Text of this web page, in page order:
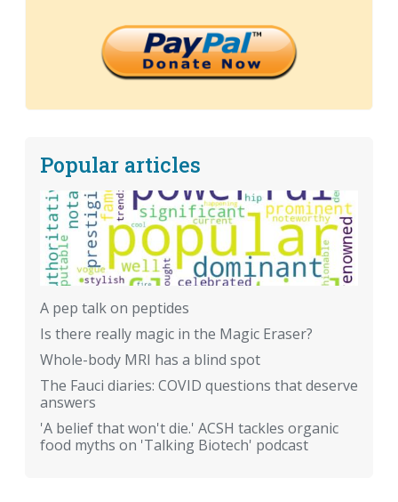
Popular articles
A pep talk on peptides
Is there really magic in the Magic Eraser?
Whole-body MRI has a blind spot
The Fauci diaries: COVID questions that deserve
answers
'A belief that won't die.' ACSH tackles organic
food myths on 'Talking Biotech' podcast